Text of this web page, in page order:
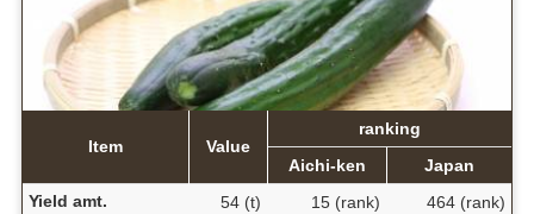
Item Value
ranking
Aichi-ken
Japan
Yield amt.
54 (t) 15 (rank)
464 (rank)